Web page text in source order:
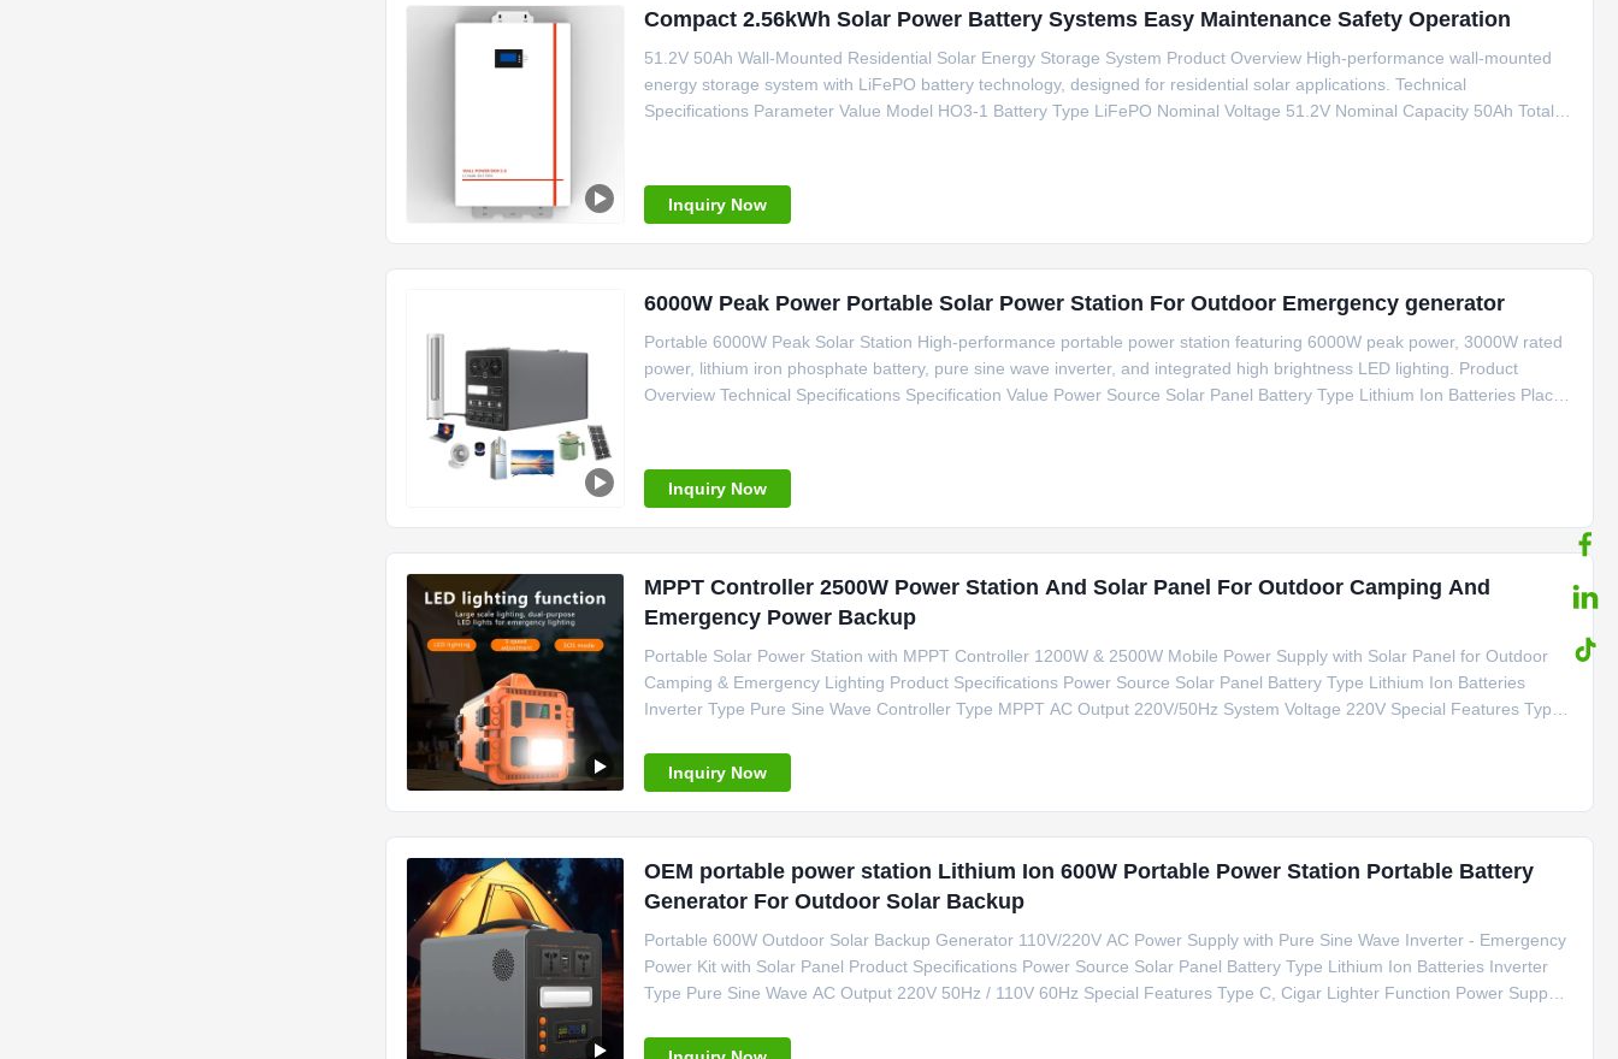
Compact 2.56kWh Solar Power Battery Systems Easy Maintenance Safety Operation
51.2V 50Ah Wall-Mounted Residential Solar Energy Storage System Product Overview High-performance wall-mounted
energy storage system with LiFePO battery technology, designed for residential solar applications. Technical
Specifications Parameter Value Model HO3-1 Battery Type LiFePO Nominal Voltage 51.2V Nominal Capacity 50Ah Total
Inquiry Now
6000W Peak Power Portable Solar Power Station For Outdoor Emergency generator
Portable 6000W Peak Solar Station High-performance portable power station featuring 6000W peak power, 3000W rated
power, lithium iron phosphate battery, pure sine wave inverter, and integrated high brightness LED lighting. Product
Overview Technical Specifications Specification Value Power Source Solar Panel Battery Type Lithium Ion Batteries Place
Inquiry Now
MPPT Controller 2500W Power Station And Solar Panel For Outdoor Camping And
Emergency Power Backup
Portable Solar Power Station with MPPT Controller 1200W & 2500W Mobile Power Supply with Solar Panel for Outdoor
Camping & Emergency Lighting Product Specifications Power Source Solar Panel Battery Type Lithium Ion Batteries
Inverter Type Pure Sine Wave Controller Type MPPT AC Output 220V/50Hz System Voltage 220V Special Features Type
Camping Power Support Emergency
Inquiry Now
OEM portable power station Lithium Ion 600W Portable Power Station Portable Battery
Generator For Outdoor Solar Backup
Portable 600W Outdoor Solar Backup Generator 110V/220V AC Power Supply with Pure Sine Wave Inverter - Emergency
Power Kit with Solar Panel Product Specifications Power Source Solar Panel Battery Type Lithium Ion Batteries Inverter
Type Pure Sine Wave AC Output 220V 50Hz / 110V 60Hz Special Features Type C, Cigar Lighter Function Power Support
370*250*295mm OEM/ODM